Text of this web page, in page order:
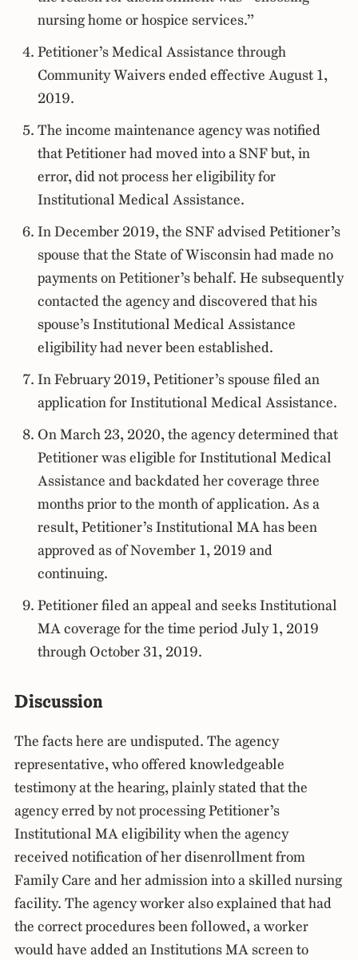
nursing home or hospice services.”
Petitioner’s Medical Assistance through
Community Waivers ended effective August 1,
2019.
The income maintenance agency was notified
that Petitioner had moved into a SNF but, in
error, did not process her eligibility for
Institutional Medical Assistance.
In December 2019, the SNF advised Petitioner’s
spouse that the State of Wisconsin had made no
payments on Petitioner’s behalf. He subsequently
contacted the agency and discovered that his
spouse’s Institutional Medical Assistance
eligibility had never been established.
In February 2019, Petitioner’s spouse filed an
application for Institutional Medical Assistance.
On March 23, 2020, the agency determined that
Petitioner was eligible for Institutional Medical
Assistance and backdated her coverage three
months prior to the month of application. As a
result, Petitioner’s Institutional MA has been
approved as of November 1, 2019 and
continuing.
Petitioner filed an appeal and seeks Institutional
MA coverage for the time period July 1, 2019
through October 31, 2019.
Discussion
The facts here are undisputed. The agency
representative, who offered knowledgeable
testimony at the hearing, plainly stated that the
agency erred by not processing Petitioner’s
Institutional MA eligibility when the agency
received notification of her disenrollment from
Family Care and her admission into a skilled nursing
facility. The agency worker also explained that had
the correct procedures been followed, a worker
would have added an Institutions MA screen to